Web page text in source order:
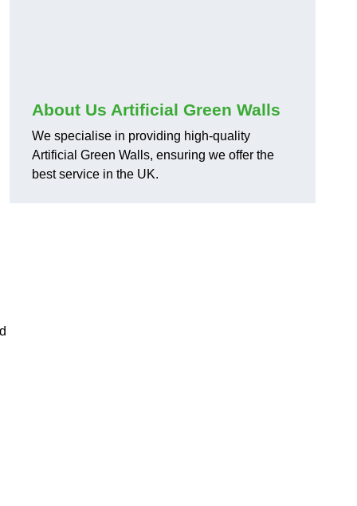
About Us Artificial Green Walls
We specialise in providing high-quality
Artificial Green Walls, ensuring we offer the
best service in the UK.